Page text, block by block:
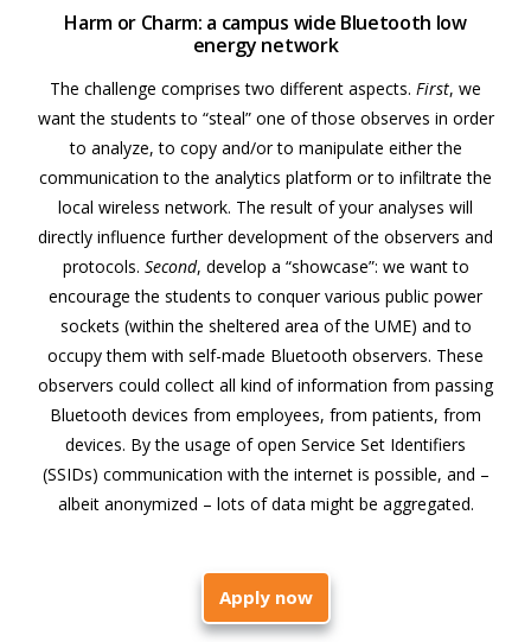
Harm or Charm: a campus wide Bluetooth low
energy network
The challenge comprises two different aspects. First, we
want the students to “steal” one of those observes in order
to analyze, to copy and/or to manipulate either the
communication to the analytics platform or to infiltrate the
local wireless network. The result of your analyses will
directly influence further development of the observers and
protocols. Second, develop a “showcase”: we want to
encourage the students to conquer various public power
sockets (within the sheltered area of the UME) and to
occupy them with self-made Bluetooth observers. These
observers could collect all kind of information from passing
Bluetooth devices from employees, from patients, from
devices. By the usage of open Service Set Identifiers
(SSIDs) communication with the internet is possible, and –
albeit anonymized – lots of data might be aggregated.
Apply now